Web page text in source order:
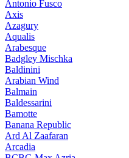
Antonio Fusco
Axis
Azagury
Aqualis
Arabesque
Badgley Mischka
Baldinini
Arabian Wind
Balmain
Baldessarini
Bamotte
Banana Republic
Ard Al Zaafaran
Arcadia